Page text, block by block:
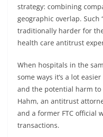
strategy: combining
geographic overlap. Such
traditionally harder for
health care antitrust
When hospitals in the
some ways it’s a lot
and the potential harm
Hahm, an antitrust
and a former FTC official
transactions.